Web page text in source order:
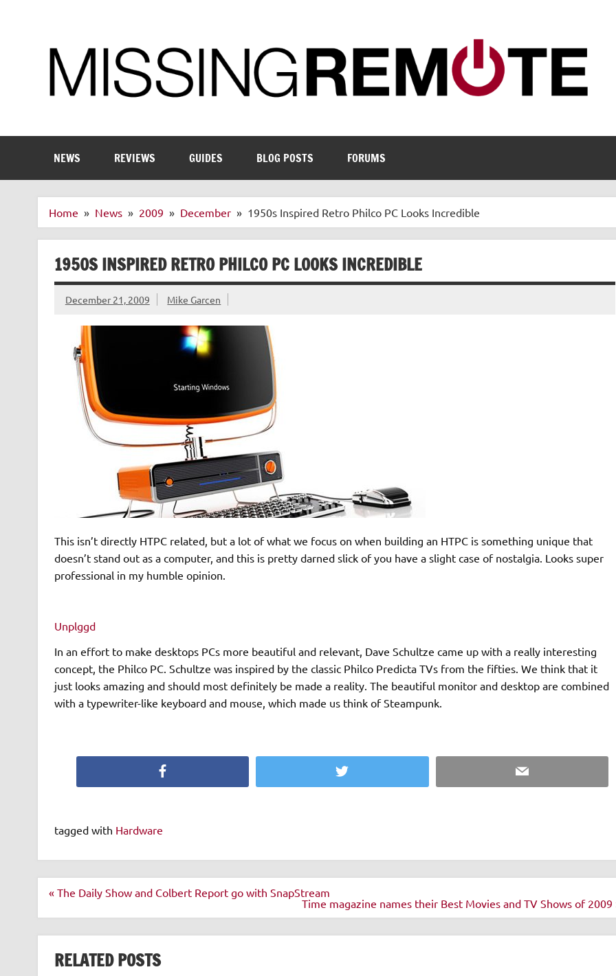
NEWS REVIEWS GUIDES BLOG POSTS FORUMS
Home News 2009 December 1950s Inspired Retro Philco PC Looks Incredible
1950S INSPIRED RETRO PHILCO PC LOOKS INCREDIBLE
December 21, 2009 Mike Garcen
This isn’t directly HTPC related, but a lot of what we focus on when building an HTPC is something unique that
doesn’t stand out as a computer, and this is pretty darned slick of you have a slight case of nostalgia. Looks super
professional in my humble opinion.
Unplggd
In an effort to make desktops PCs more beautiful and relevant, Dave Schultze came up with a really interesting
concept, the Philco PC. Schultze was inspired by the classic Philco Predicta TVs from the fifties. We think that it
just looks amazing and should most definitely be made a reality. The beautiful monitor and desktop are combined
with a typewriter-like keyboard and mouse, which made us think of Steampunk.
Twitter Email
tagged with Hardware
Post
navigation
« The Daily Show and Colbert Report go with SnapStream
Time magazine names their Best Movies and TV Shows of 2009
RELATED POSTS